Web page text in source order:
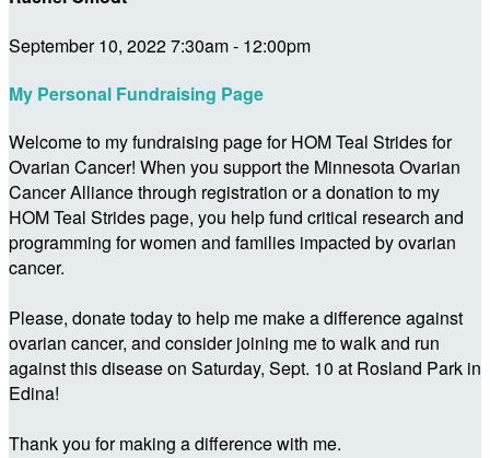
September 10, 2022 7:30am - 12:00pm
My Personal Fundraising Page
Welcome to my fundraising page for HOM Teal Strides for
Ovarian Cancer! When you support the Minnesota Ovarian
Cancer Alliance through registration or a donation to my
HOM Teal Strides page, you help fund critical research and
programming for women and families impacted by ovarian
cancer.
Please, donate today to help me make a difference against
ovarian cancer, and consider joining me to walk and run
against this disease on Saturday, Sept. 10 at Rosland Park in
Edina!
Thank you for making a difference with me.